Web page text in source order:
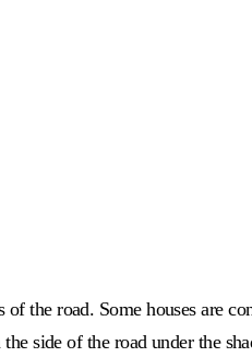
the road. Some houses are
side of the road under the